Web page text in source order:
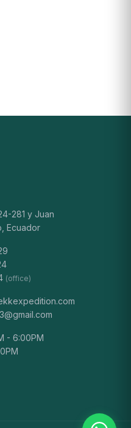
281 y Juan
Ecuador
(office)
- 6:00PM